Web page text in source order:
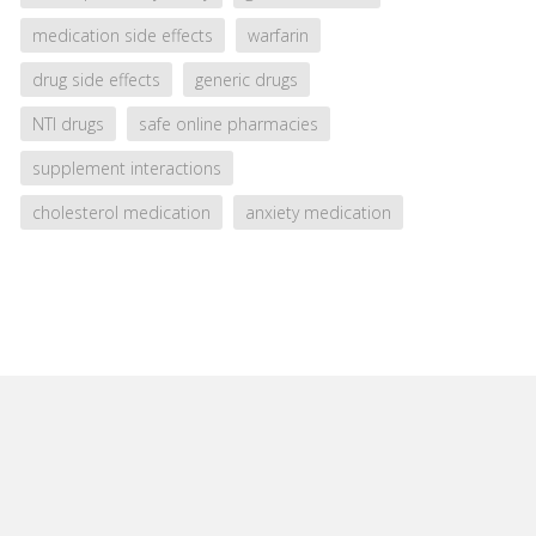
medication side effects
warfarin
drug side effects
generic drugs
NTI drugs
safe online pharmacies
supplement interactions
cholesterol medication
anxiety medication